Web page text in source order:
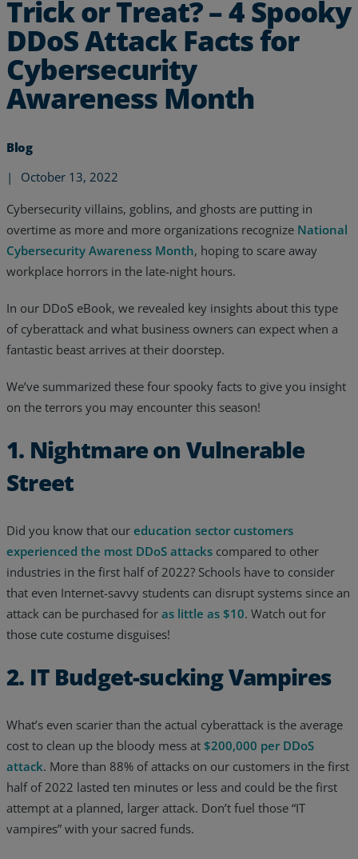
Services
Industries
Partners
Resources
Life@Zayo
About
Trick or Treat? – 4 Spooky
DDoS Attack Facts for
Cybersecurity
Awareness Month
Blog
|
October 13, 2022
Cybersecurity villains, goblins, and ghosts are putting in
overtime as more and more organizations recognize National
Cybersecurity Awareness Month, hoping to scare away
workplace horrors in the late-night hours.
In our DDoS eBook, we revealed key insights about this type
of cyberattack and what business owners can expect when a
fantastic beast arrives at their doorstep.
We’ve summarized these four spooky facts to give you insight
on the terrors you may encounter this season!
1. Nightmare on Vulnerable
Street
Did you know that our education sector customers
experienced the most DDoS attacks compared to other
industries in the first half of 2022? Schools have to consider
that even Internet-savvy students can disrupt systems since an
attack can be purchased for as little as $10. Watch out for
those cute costume disguises!
2. IT Budget-sucking Vampires
What’s even scarier than the actual cyberattack is the average
cost to clean up the bloody mess at $200,000 per DDoS
attack. More than 88% of attacks on our customers in the first
half of 2022 lasted ten minutes or less and could be the first
attempt at a planned, larger attack. Don’t fuel those “IT
vampires” with your sacred funds.